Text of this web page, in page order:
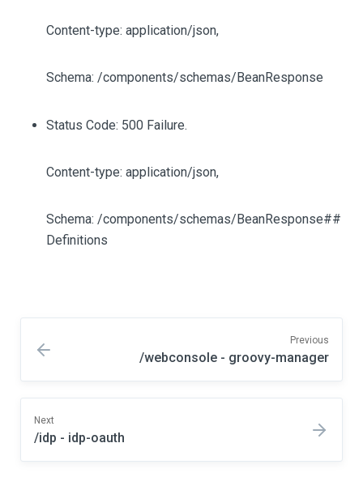
Content-type: application/json,
Schema: /components/schemas/BeanResponse
Status Code: 500 Failure.
Content-type: application/json,
Schema: /components/schemas/BeanResponse##
Definitions
Previous
/webconsole - groovy-manager
Next
/idp - idp-oauth